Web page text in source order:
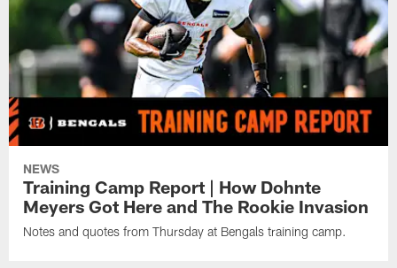
NEWS
Training Camp Report | How Dohnte
Meyers Got Here and The Rookie Invasion
Notes and quotes from Thursday at Bengals training camp.